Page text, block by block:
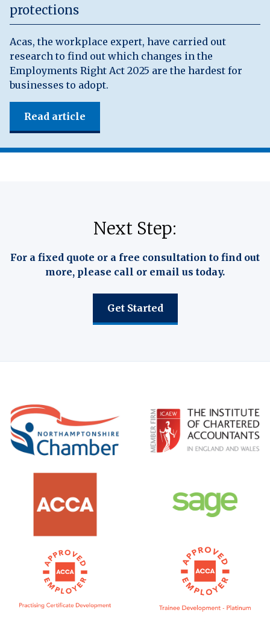
protections
Acas, the workplace expert, have carried out
research to find out which changes in the
Employments Right Act 2025 are the hardest for
businesses to adopt.
Read article
Next Step:
For a fixed quote or a free consultation to find out
more, please call or email us today.
Get Started